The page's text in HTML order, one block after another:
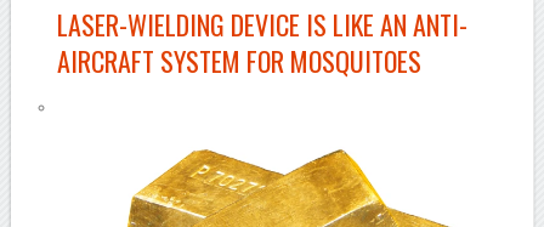
LASER-WIELDING DEVICE IS LIKE AN ANTI-
AIRCRAFT SYSTEM FOR MOSQUITOES